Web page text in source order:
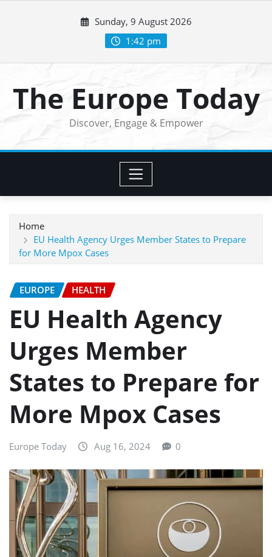
Sunday, 9 August 2026
1:42 pm
The Europe Today
Discover, Engage & Empower
Home
EU Health Agency Urges Member States to Prepare
for More Mpox Cases
EUROPE HEALTH
EU Health Agency
Urges Member
States to Prepare for
More Mpox Cases
Europe Today Aug 16, 2024 0